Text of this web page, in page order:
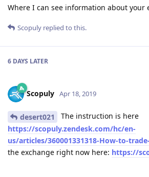
Where I can see information about your
Scopuly replied to this.
6 DAYS LATER
Scopuly Apr 18, 2019
desert021
The instruction is here
https://scopuly.zendesk.com/hc/en-
us/articles/360001331318-How-to-
the exchange right now here: https://